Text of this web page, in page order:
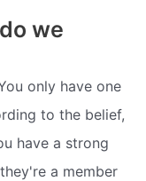
we
only have one
to the belief,
have a strong
a member